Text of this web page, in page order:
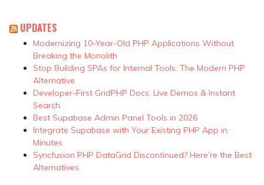
UPDATES
Modernizing 10-Year-Old PHP Applications Without
Breaking the Monolith
Stop Building SPAs for Internal Tools: The Modern PHP
Alternative
Developer-First GridPHP Docs: Live Demos & Instant
Search
Best Supabase Admin Panel Tools in 2026
Integrate Supabase with Your Existing PHP App in
Minutes
Syncfusion PHP DataGrid Discontinued? Here’re the Best
Alternatives